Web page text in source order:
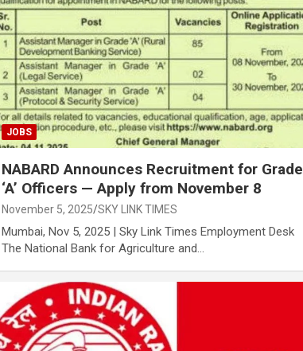
JOBS
NABARD Announces Recruitment for Grade
‘A’ Officers — Apply from November 8
November 5, 2025 SKY LINK TIMES
Mumbai, Nov 5, 2025 | Sky Link Times Employment Desk
The National Bank for Agriculture and…